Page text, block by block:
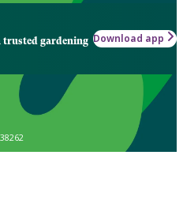
trusted gardening Download app